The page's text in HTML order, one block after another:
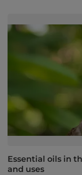
Essential oils in
and uses